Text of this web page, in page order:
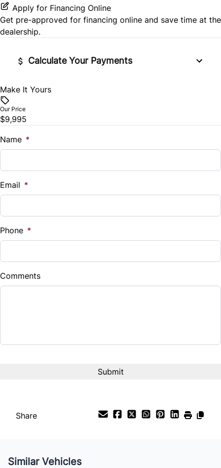
Tire Pressure Monitor
Power Door Locks
Rear Bench Seat
Tilt Steering Wheel
Apply for Financing Online
Get pre-approved for financing online and save time at the
dealership.
Calculate Your Payments
Vehicle Price
Trade-In Value
$
%
Down Payment
$
Balance to Finance
$70 /Bi-Weekly
Make It Yours
Our Price
$9,995
Name *
Email *
Phone *
Comments
Share
Similar Vehicles